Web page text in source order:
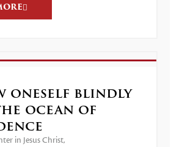
oneself blindly
ocean of
in Jesus Christ,